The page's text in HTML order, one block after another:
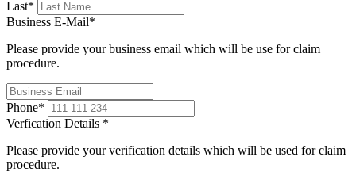
Last*
Business E-Mail*
Please provide your business email which will be use for claim
procedure.
Phone*
Verfication Details *
Please provide your verification details which will be used for claim
procedure.